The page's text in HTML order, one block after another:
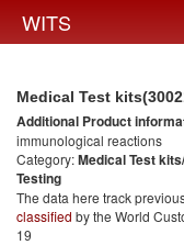
WITS
Medical Test
Additional Product
immunological reactions
Category:Medical Test
Testing
The data here track
classified by the World
19